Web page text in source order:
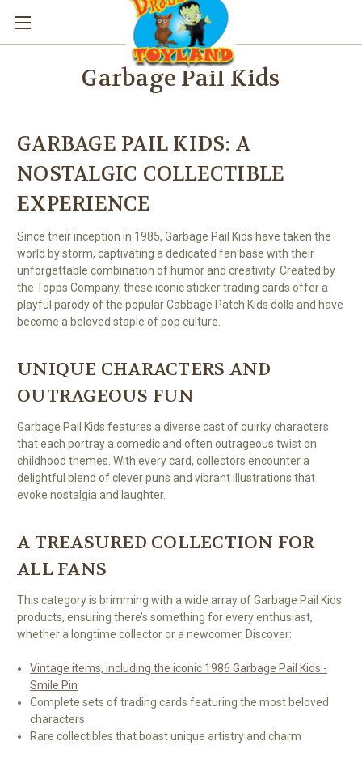
Garbage Pail Kids
GARBAGE PAIL KIDS: A
NOSTALGIC COLLECTIBLE
EXPERIENCE
Since their inception in 1985, Garbage Pail Kids have taken the
world by storm, captivating a dedicated fan base with their
unforgettable combination of humor and creativity. Created by
the Topps Company, these iconic sticker trading cards offer a
playful parody of the popular Cabbage Patch Kids dolls and have
become a beloved staple of pop culture.
UNIQUE CHARACTERS AND
OUTRAGEOUS FUN
Garbage Pail Kids features a diverse cast of quirky characters
that each portray a comedic and often outrageous twist on
childhood themes. With every card, collectors encounter a
delightful blend of clever puns and vibrant illustrations that
evoke nostalgia and laughter.
A TREASURED COLLECTION FOR
ALL FANS
This category is brimming with a wide array of Garbage Pail Kids
products, ensuring there’s something for every enthusiast,
whether a longtime collector or a newcomer. Discover:
Vintage items, including the iconic 1986 Garbage Pail Kids -
Smile Pin
Complete sets of trading cards featuring the most beloved
characters
Rare collectibles that boast unique artistry and charm